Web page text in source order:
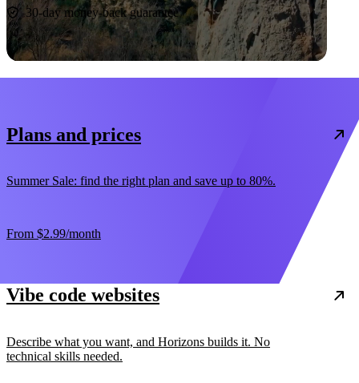
30-day money-back guarantee
Plans and prices
Summer Sale: find the right plan and save up to 80%.
From $2.99/month
Vibe code websites
Describe what you want, and Horizons builds it. No
technical skills needed.